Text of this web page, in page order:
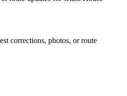
corrections, photos, or route